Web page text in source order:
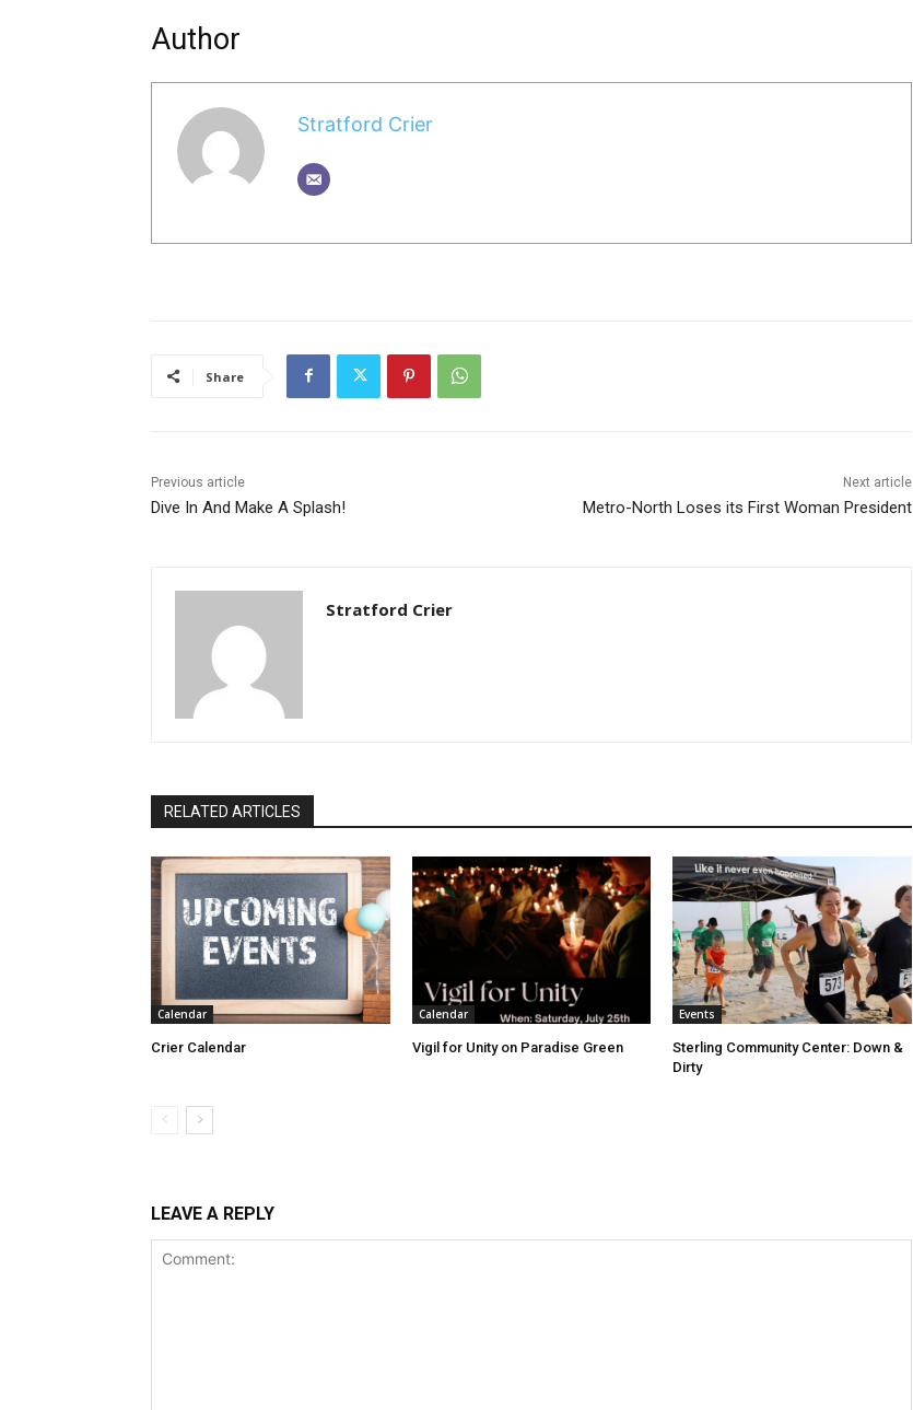
Author
Stratford Crier
Share
Previous article
Dive In And Make A Splash!
Next article
Metro-North Loses its First Woman President
Stratford Crier
RELATED ARTICLES
Calendar
Crier Calendar
Calendar
Vigil for Unity on Paradise Green
Events
Sterling Community Center: Down &
Dirty
LEAVE A REPLY